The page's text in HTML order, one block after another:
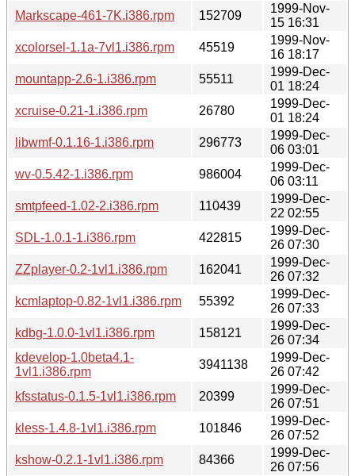
Markscape-461-7K.i386.rpm
152709
1999-Nov-
15 16:31
xcolorsel-1.1a-7vl1.i386.rpm
45519
1999-Nov-
16 18:17
mountapp-2.6-1.i386.rpm
55511
1999-Dec-
01 18:24
xcruise-0.21-1.i386.rpm
26780
1999-Dec-
01 18:24
libwmf-0.1.16-1.i386.rpm
296773
1999-Dec-
06 03:01
wv-0.5.42-1.i386.rpm
986004
1999-Dec-
06 03:11
smtpfeed-1.02-2.i386.rpm
110439
1999-Dec-
22 02:55
SDL-1.0.1-1.i386.rpm
422815
1999-Dec-
26 07:30
ZZplayer-0.2-1vl1.i386.rpm
162041
1999-Dec-
26 07:32
kcmlaptop-0.82-1vl1.i386.rpm
55392
1999-Dec-
26 07:33
kdbg-1.0.0-1vl1.i386.rpm
158121
1999-Dec-
26 07:34
kdevelop-1.0beta4.1-
1vl1.i386.rpm
3941138
1999-Dec-
26 07:42
kfsstatus-0.1.5-1vl1.i386.rpm
20399
1999-Dec-
26 07:51
kless-1.4.8-1vl1.i386.rpm
101846
1999-Dec-
26 07:52
kshow-0.2.1-1vl1.i386.rpm
84366
1999-Dec-
26 07:56